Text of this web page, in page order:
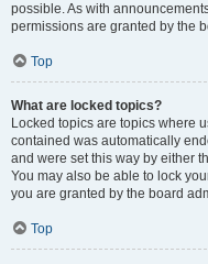
possible. As with
permissions are granted by the
Top
What are locked topics?
Locked topics are topics where
contained was automatically
and were set this way by either
You may also be able to lock
you are granted by the board
Top